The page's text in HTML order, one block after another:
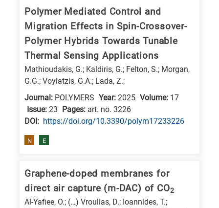
Polymer Mediated Control and
Migration Effects in Spin-Crossover-
Polymer Hybrids Towards Tunable
Thermal Sensing Applications
Mathioudakis, G.; Kaldiris, G.; Felton, S.; Morgan,
G.G.; Voyiatzis, G.A.; Lada, Z.;
Journal: POLYMERS Year: 2025 Volume: 17
Issue: 23 Pages: art. no. 3226
DΟΙ: https://doi.org/10.3390/polym17233226
N E
Graphene-doped membranes for
direct air capture (m-DAC) of CO2
Al-Yafiee, O.; (…) Vroulias, D.; Ioannides, T.;